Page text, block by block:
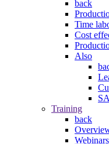
back
Time
Cost
Also
Training
back